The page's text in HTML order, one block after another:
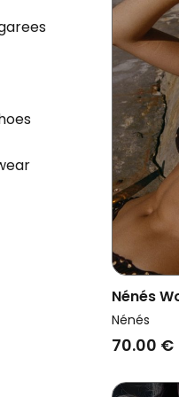
Nénés
Thabita
Nénés
70.00 €